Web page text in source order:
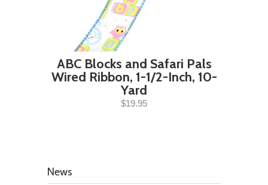
ABC Blocks and Safari Pals
Wired Ribbon, 1-1/2-Inch, 10-
Yard
$19.95
News